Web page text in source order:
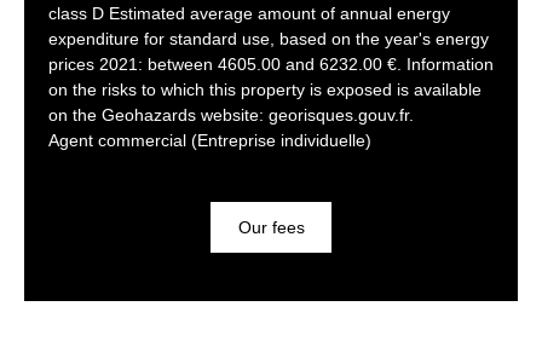
class D Estimated average amount of annual energy
expenditure for standard use, based on the year's energy
prices 2021: between 4605.00 and 6232.00 €. Information
on the risks to which this property is exposed is available
on the Geohazards website: georisques.gouv.fr.
Agent commercial (Entreprise individuelle)
Our fees